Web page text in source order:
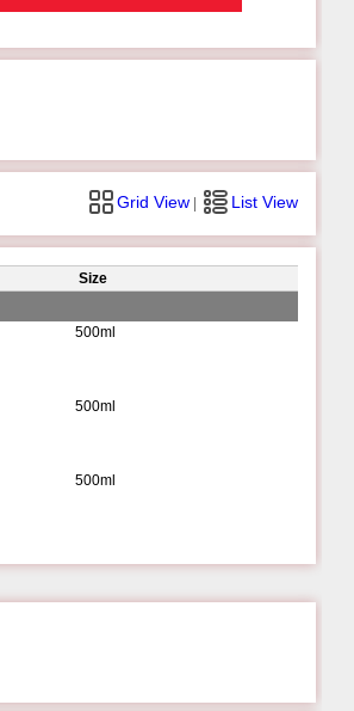
Grid View List View
Size
500ml
500ml
500ml